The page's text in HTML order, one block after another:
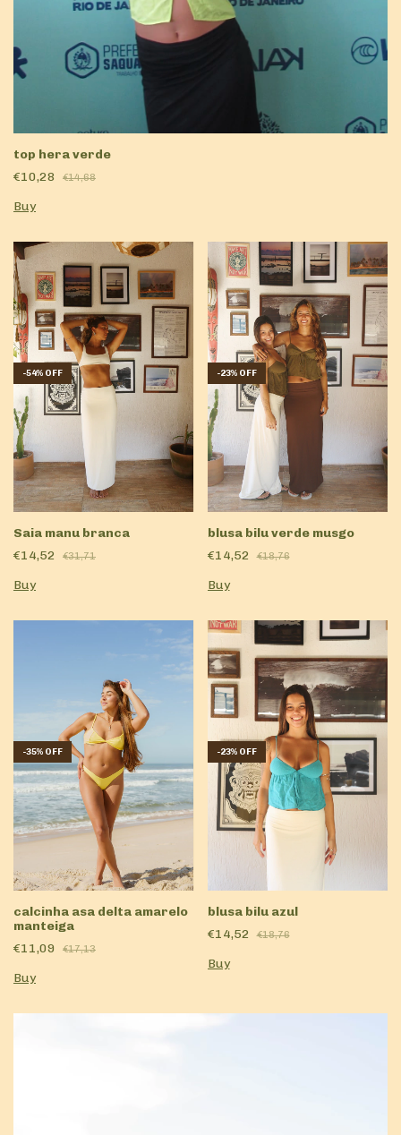
top hera verde
€10,28
€14,68
Buy
-54% OFF
Saia manu branca
€14,52
€31,71
Buy
-23% OFF
blusa bilu verde musgo
€14,52
€18,76
Buy
-35% OFF
calcinha asa delta amarelo
manteiga
€11,09
€17,13
Buy
-23% OFF
blusa bilu azul
€14,52
€18,76
Buy